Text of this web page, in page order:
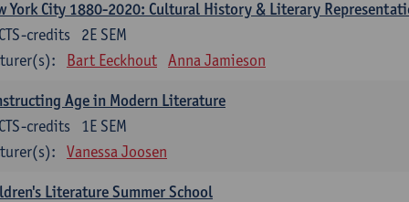
York City 1880-2020: Cultural History & Literary
2E SEM
credits
Bart Eeckhout Anna Jamieson
Age in Modern Literature
1E SEM
credits
Vanessa Joosen
Literature Summer School